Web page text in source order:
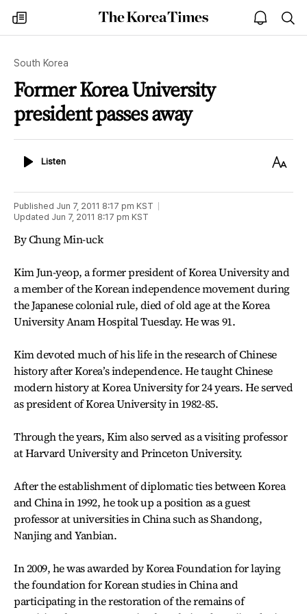
my
times
The
Korea
open
notice
South Korea
Former Korea University
president passes away
ListenListen
Text
Published Jun 7, 2011 8:17 pm KST
Updated Jun 7, 2011 8:17 pm KST
By Chung Min-uck
Kim Jun-yeop, a former president of Korea University and
a member of the Korean independence movement during
the Japanese colonial rule, died of old age at the Korea
University Anam Hospital Tuesday. He was 91.
Kim devoted much of his life in the research of Chinese
history after Korea’s independence. He taught Chinese
modern history at Korea University for 24 years. He served
as president of Korea University in 1982-85.
Through the years, Kim also served as a visiting professor
at Harvard University and Princeton University.
After the establishment of diplomatic ties between Korea
and China in 1992, he took up a position as a guest
professor at universities in China such as Shandong,
Nanjing and Yanbian.
In 2009, he was awarded by Korea Foundation for laying
the foundation for Korean studies in China and
participating in the restoration of the remains of